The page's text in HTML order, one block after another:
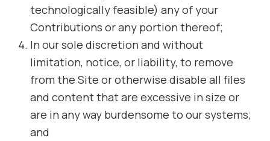
technologically feasible) any of your
Contributions or any portion thereof;
In our sole discretion and without
limitation, notice, or liability, to remove
from the Site or otherwise disable all files
and content that are excessive in size or
are in any way burdensome to our systems;
and